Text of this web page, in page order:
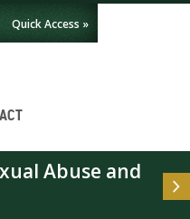
Quick Access »
Abuse and